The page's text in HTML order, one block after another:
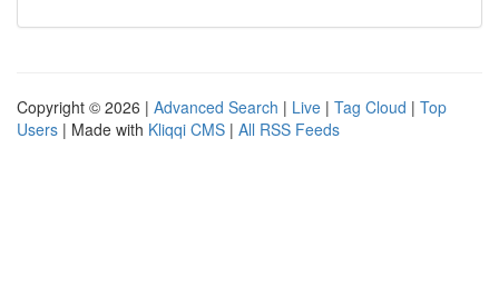
Copyright © 2026 | Advanced Search | Live | Tag Cloud | Top
Users | Made with Kliqqi CMS | All RSS Feeds